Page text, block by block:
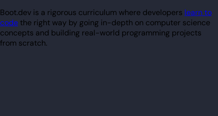
Boot.dev is a rigorous curriculum where developers learn to
codethe right way by going in-depth on computer science
concepts and building real-world programming projects
from scratch.